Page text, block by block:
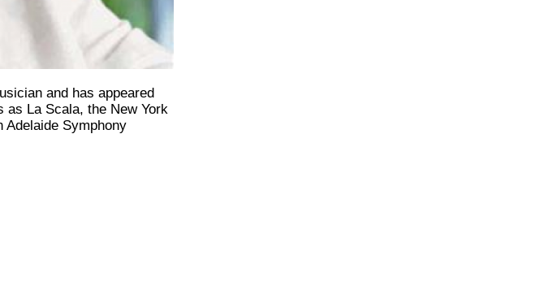
and has appeared
as La Scala, the New York
Adelaide Symphony